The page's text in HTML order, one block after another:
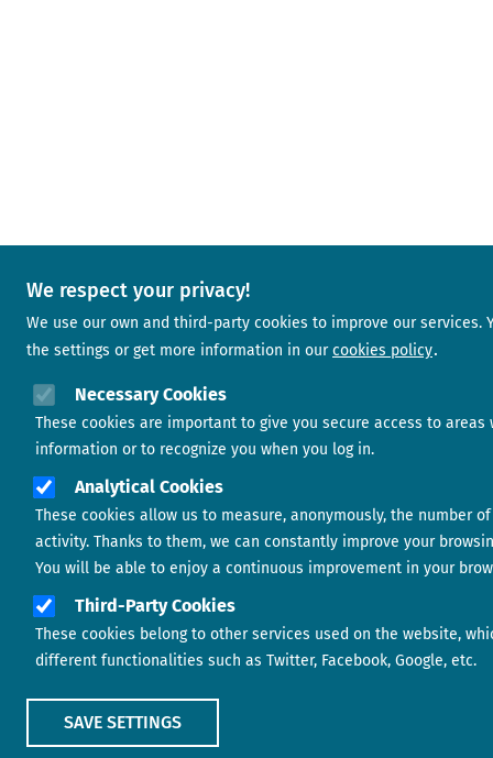
We respect your privacy!
We use our own and third-party cookies to improve our services.
the settings or get more information in our cookies policy
Necessary Cookies
These cookies are important to give you secure access to areas
information or to recognize you when you log in.
Analytical Cookies
These cookies allow us to measure, anonymously, the number
activity. Thanks to them, we can constantly improve your
You will be able to enjoy a continuous improvement in your
Third-Party Cookies
These cookies belong to other services used on the website,
different functionalities such as Twitter, Facebook, Google, etc.
SAVE SETTINGS